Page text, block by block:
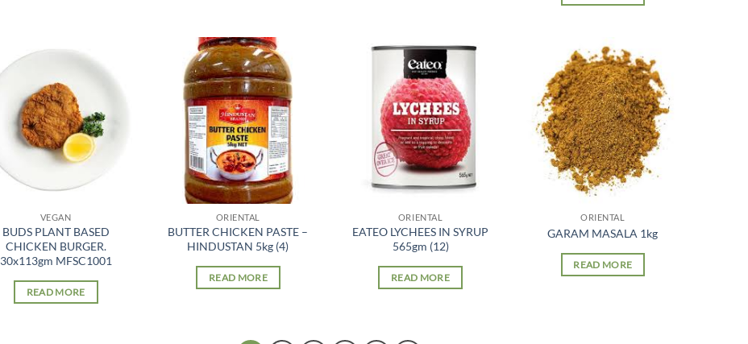
VEGAN
BUDS PLANT BASED
CHICKEN BURGER.
30x113gm MFSC1001
READ MORE
ORIENTAL
BUTTER CHICKEN PASTE –
HINDUSTAN 5kg (4)
READ MORE
ORIENTAL
EATEO LYCHEES IN SYRUP
565gm (12)
READ MORE
ORIENTAL
GARAM MASALA 1kg
READ MORE